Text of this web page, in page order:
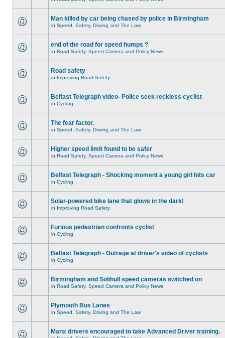
Man killed by car being chased by police in Birmingham
in Speed, Safety, Driving and The Law
end of the road for speed humps ?
in Road Safety, Speed Camera and Policy News
Road safety
in Improving Road Safety
Belfast Telegraph video- Police seek reckless cyclist
in Cycling
The fear factor.
in Speed, Safety, Driving and The Law
Higher speed limit found to be safer
in Road Safety, Speed Camera and Policy News
Belfast Telegraph - Shocking moment a young girl hits car
in Cycling
Solar-powered bike lane that glows in the dark!
in Improving Road Safety
Furious pedestrian confronts cyclist
in Cycling
Belfast Telegraph - Outrage at driver's video of cyclists
in Cycling
Birmingham and Solihull speed cameras switched on
in Road Safety, Speed Camera and Policy News
Plymouth Bus Lanes
in Speed, Safety, Driving and The Law
Manx drivers encouraged to take Advanced Driver training.